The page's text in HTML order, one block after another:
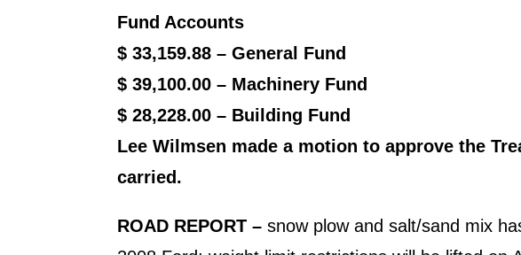
Fund Accounts
$ 33,159.88 – General Fund
$ 39,100.00 – Machinery Fund
$ 28,228.00 – Building Fund
Lee Wilmsen made a motion to approve the
carried.
ROAD REPORT – snow plow and salt/sand mix